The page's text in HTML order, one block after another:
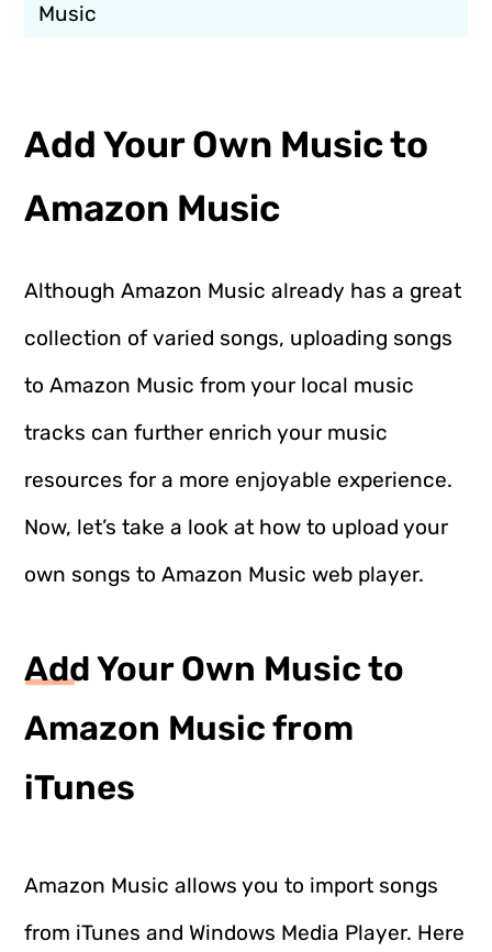
Music
Add Your Own Music to
Amazon Music
Although Amazon Music already has a great
collection of varied songs, uploading songs
to Amazon Music from your local music
tracks can further enrich your music
resources for a more enjoyable experience.
Now, let’s take a look at how to upload your
own songs to Amazon Music web player.
Add Your Own Music to
Amazon Music from
iTunes
Amazon Music allows you to import songs
from iTunes and Windows Media Player. Here